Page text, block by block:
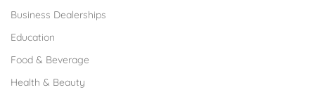
Business Dealerships
Education
Food & Beverage
Health & Beauty